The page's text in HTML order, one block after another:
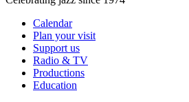
Calendar
Plan your visit
Support us
Radio & TV
Productions
Education